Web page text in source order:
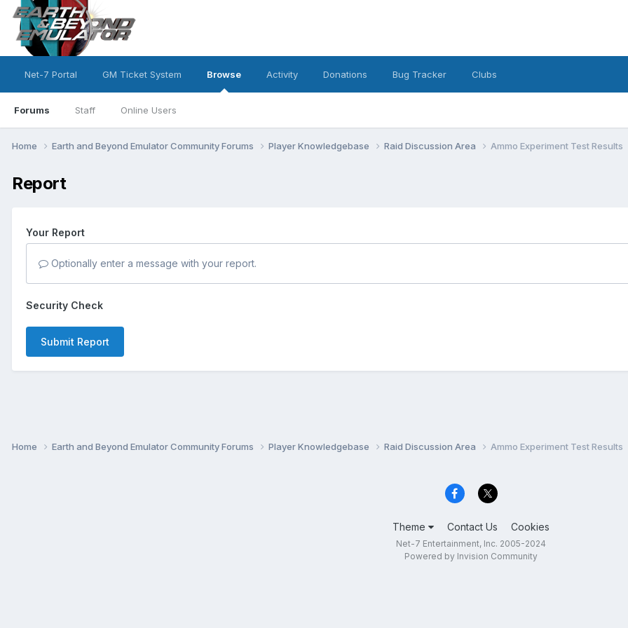
Net-7 Portal GM Ticket System Browse
Forums Staff Online Users
Activity Donations Bug Tracker Clubs
Home Earth and Beyond Emulator Community Forums Player Knowledgebase Raid Discussion Area Ammo Experiment Test Results
Report
Your Report
Optionally enter a message with your report.
Security Check
Submit Report
Home Earth and Beyond Emulator Community Forums Player Knowledgebase Raid Discussion Area Ammo Experiment Test Results
Theme Contact Us Cookies
Net-7 Entertainment, Inc. 2005-2024
Powered by Invision Community